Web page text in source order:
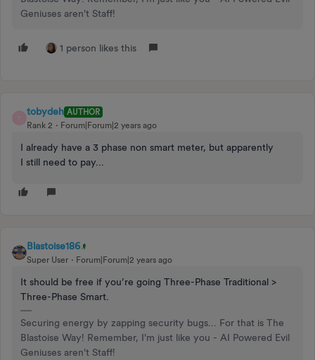
Geniuses aren't Staff!
1 person likes this
T
tobydeh AUTHOR
Rank 2
Forum|Forum|2 years ago
I already have a 3 phase non smart meter, but apparently
I still need to pay...
Blastoise186
Super User Forum|Forum|2 years ago
It should be free if you’re going Three-Phase Traditional >
Three-Phase Smart.
Securing energy by zapping security bugs... For that is The
Blastoise Way! Remember, I'm just like you - AI Powered Evil
Geniuses aren't Staff!